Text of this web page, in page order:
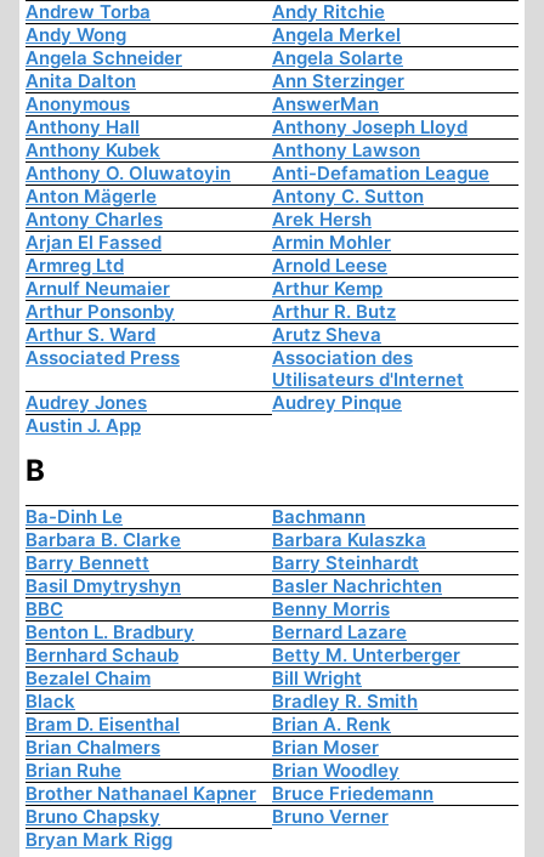
Andrew Torba
Andy Ritchie
Andy Wong
Angela Merkel
Angela Schneider
Angela Solarte
Anita Dalton
Ann Sterzinger
Anonymous
AnswerMan
Anthony Hall
Anthony Joseph Lloyd
Anthony Kubek
Anthony Lawson
Anthony O. Oluwatoyin
Anti-Defamation League
Anton Mägerle
Antony C. Sutton
Antony Charles
Arek Hersh
Arjan El Fassed
Armin Mohler
Armreg Ltd
Arnold Leese
Arnulf Neumaier
Arthur Kemp
Arthur Ponsonby
Arthur R. Butz
Arthur S. Ward
Arutz Sheva
Associated Press
Association des
Utilisateurs d'Internet
Audrey Jones
Audrey Pinque
Austin J. App
B
Ba-Dinh Le
Bachmann
Barbara B. Clarke
Barbara Kulaszka
Barry Bennett
Barry Steinhardt
Basil Dmytryshyn
Basler Nachrichten
BBC
Benny Morris
Benton L. Bradbury
Bernard Lazare
Bernhard Schaub
Betty M. Unterberger
Bezalel Chaim
Bill Wright
Black
Bradley R. Smith
Bram D. Eisenthal
Brian A. Renk
Brian Chalmers
Brian Moser
Brian Ruhe
Brian Woodley
Brother Nathanael Kapner
Bruce Friedemann
Bruno Chapsky
Bruno Verner
Bryan Mark Rigg